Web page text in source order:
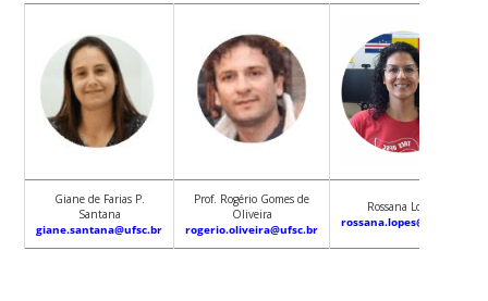
Giane de Farias P.
Santana
giane.santana@ufsc.br
Prof. Rogério Gomes de
Oliveira
rogerio.oliveira@ufsc.br
Rossana Lopes
rossana.lopes@ufsc.br